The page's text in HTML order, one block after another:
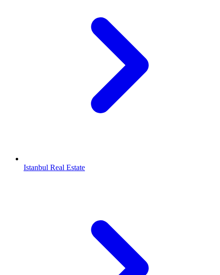
Istanbul Real Estate